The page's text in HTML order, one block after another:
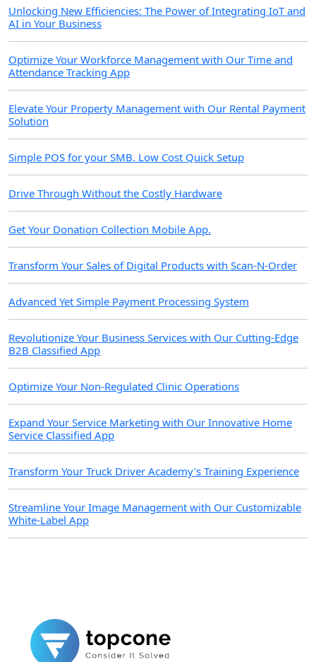
Unlocking New Efficiencies: The Power of Integrating IoT and
AI in Your Business
Optimize Your Workforce Management with Our Time and
Attendance Tracking App
Elevate Your Property Management with Our Rental Payment
Solution
Simple POS for your SMB. Low Cost Quick Setup
Drive Through Without the Costly Hardware
Get Your Donation Collection Mobile App.
Transform Your Sales of Digital Products with Scan-N-Order
Advanced Yet Simple Payment Processing System
Revolutionize Your Business Services with Our Cutting-Edge
B2B Classified App
Optimize Your Non-Regulated Clinic Operations
Expand Your Service Marketing with Our Innovative Home
Service Classified App
Transform Your Truck Driver Academy's Training Experience
Streamline Your Image Management with Our Customizable
White-Label App